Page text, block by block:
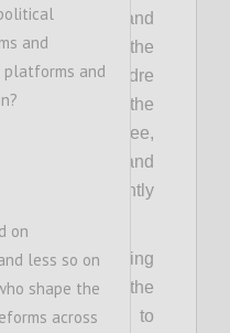
and priorities, and
with the
a broader cadre
It means the
Committee,
to identify and
more prominently
and codifying
from the
requiring them to
and
platforms and
on
less so on
shape the
across